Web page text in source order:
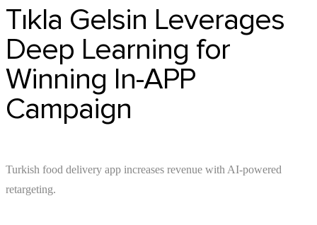
Tıkla Gelsin Leverages
Deep Learning for
Winning In-APP
Campaign
Turkish food delivery app increases revenue with AI-powered
retargeting.